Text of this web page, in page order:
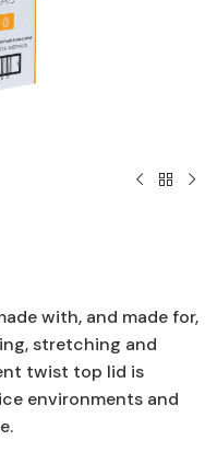
with, and made for,
stretching and
twist top lid is
environments and